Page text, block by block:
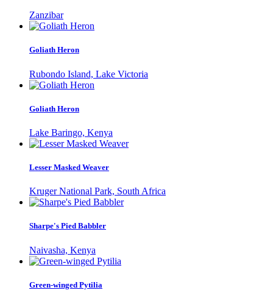
Zanzibar
Goliath Heron
Rubondo Island, Lake Victoria
Goliath Heron
Lake Baringo, Kenya
Lesser Masked Weaver
Kruger National Park, South Africa
Sharpe's Pied Babbler
Naivasha, Kenya
Green-winged Pytilia